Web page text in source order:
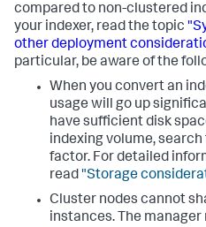
compared to non-clustered
your indexer, read the topic
other deployment
particular, be aware of the
When you convert an
usage will go up
have sufficient disk
indexing volume,
factor. For detailed
read "Storage
Cluster nodes cannot
instances. The manager